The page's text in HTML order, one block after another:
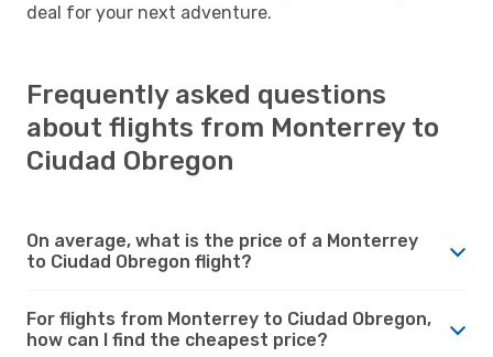
deal for your next adventure.
Frequently asked questions
about flights from Monterrey to
Ciudad Obregon
On average, what is the price of a Monterrey
to Ciudad Obregon flight?
For flights from Monterrey to Ciudad Obregon,
how can I find the cheapest price?